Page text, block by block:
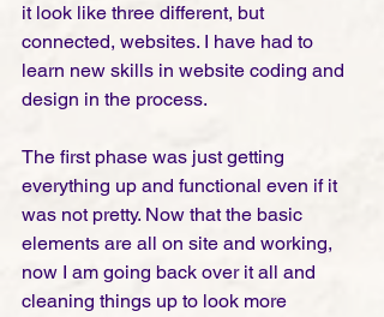
it look like three different, but
connected, websites. I have had to
learn new skills in website coding and
design in the process.
The first phase was just getting
everything up and functional even if it
was not pretty. Now that the basic
elements are all on site and working,
now I am going back over it all and
cleaning things up to look more